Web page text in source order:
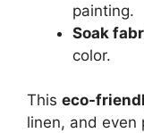
painting.
Soak
color.
This eco-
linen, and even